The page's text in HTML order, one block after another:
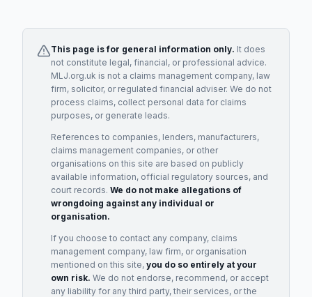
This page is for general information only. It does
not constitute legal, financial, or professional advice.
MLJ.org.uk is not a claims management company, law
firm, solicitor, or regulated financial adviser. We do not
process claims, collect personal data for claims
purposes, or generate leads.
References to companies, lenders, manufacturers,
claims management companies, or other
organisations on this site are based on publicly
available information, official regulatory sources, and
court records. We do not make allegations of
wrongdoing against any individual or
organisation.
If you choose to contact any company, claims
management company, law firm, or organisation
mentioned on this site, you do so entirely at your
own risk. We do not endorse, recommend, or accept
any liability for any third party, their services, or the